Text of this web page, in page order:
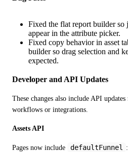
Fixed the flat report builder so
appear in the attribute picker.
Fixed copy behavior in asset
builder so drag selection and
expected.
Developer and API Updates
These changes also include API
workflows or integrations.
Assets API
Pages now include defaultFunnel :